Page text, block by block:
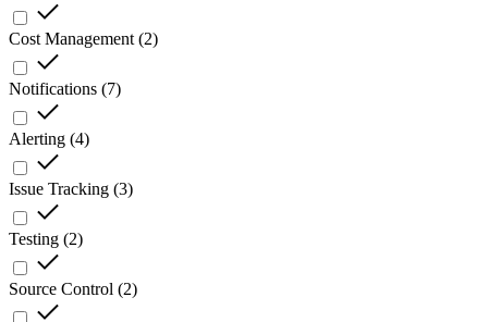
Cost Management (2)
Notifications (7)
Alerting (4)
Issue Tracking (3)
Testing (2)
Source Control (2)